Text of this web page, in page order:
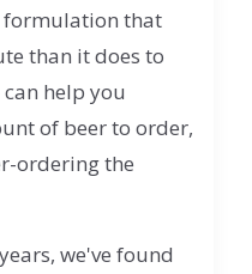
formulation that
than it does to
help you
of beer to order,
ordering the
we've found